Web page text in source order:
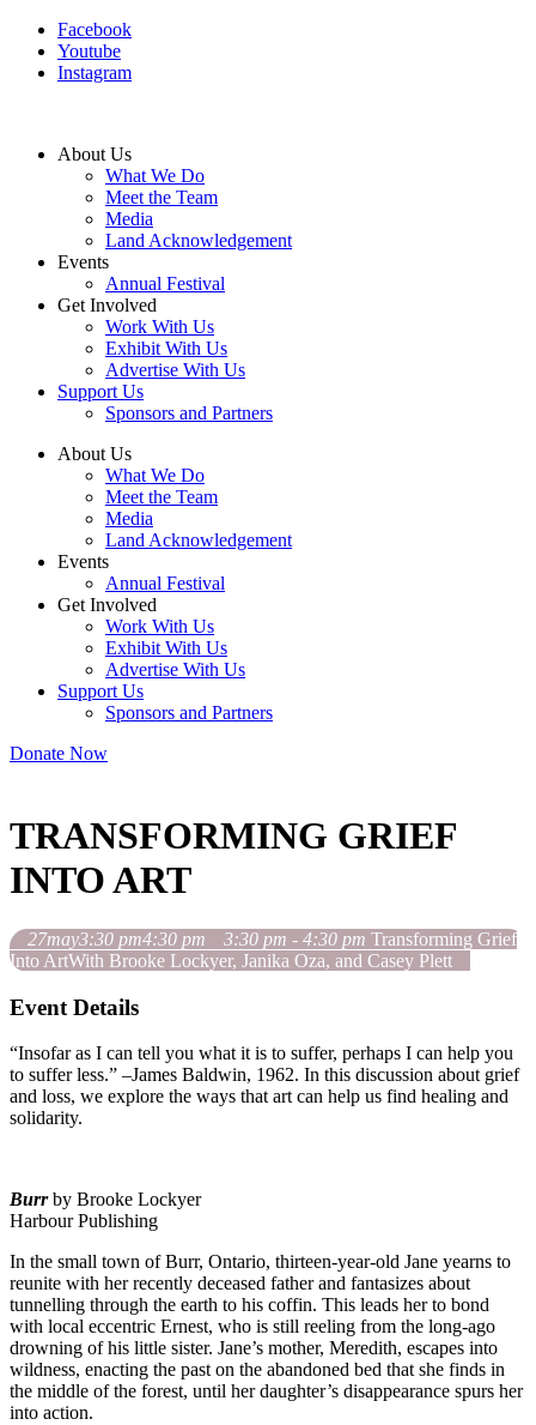
Facebook
Youtube
Instagram
About Us
What We Do
Meet the Team
Media
Land Acknowledgement
Events
Annual Festival
Get Involved
Work With Us
Exhibit With Us
Advertise With Us
Support Us
Sponsors and Partners
About Us
What We Do
Meet the Team
Media
Land Acknowledgement
Events
Annual Festival
Get Involved
Work With Us
Exhibit With Us
Advertise With Us
Support Us
Sponsors and Partners
Donate Now
TRANSFORMING GRIEF
INTO ART
27may3:30 pm4:30 pm 3:30 pm - 4:30 pm Transforming Grief
Into ArtWith Brooke Lockyer, Janika Oza, and Casey Plett
Event Details
“Insofar as I can tell you what it is to suffer, perhaps I can help you
to suffer less.” –James Baldwin, 1962. In this discussion about grief
and loss, we explore the ways that art can help us find healing and
solidarity.
Burr by Brooke Lockyer
Harbour Publishing
In the small town of Burr, Ontario, thirteen-year-old Jane yearns to
reunite with her recently deceased father and fantasizes about
tunnelling through the earth to his coffin. This leads her to bond
with local eccentric Ernest, who is still reeling from the long-ago
drowning of his little sister. Jane’s mother, Meredith, escapes into
wildness, enacting the past on the abandoned bed that she finds in
the middle of the forest, until her daughter’s disappearance spurs her
into action.